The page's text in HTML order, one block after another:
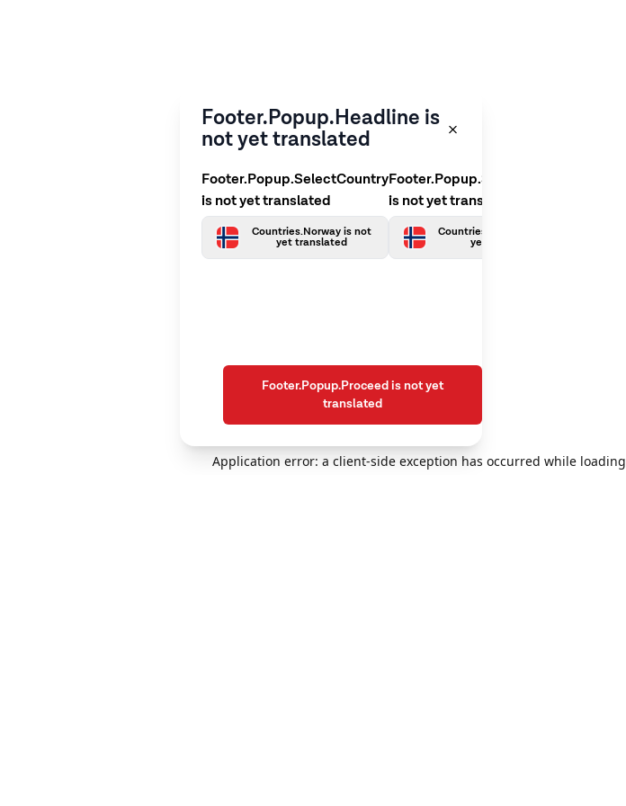
Application error: a client-side exception has occurred while loading
Footer.Popup.Headline is
not yet translated
Footer.Popup.SelectCountry
is not yet translated
Countries.Norway is not
yet translated
Footer.Popup.SelectLanguage
is not yet translated
Countries.Norwegian is not
yet translated
Footer.Popup.Proceed is not yet
translated